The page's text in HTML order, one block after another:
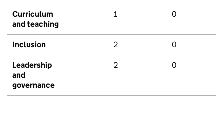
Curriculum
and teaching
1 0
Inclusion 2 0
Leadership
and
governance
2 0